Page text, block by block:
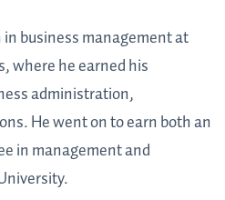
business management at
where he earned his
administration,
He went on to earn both an
in management and